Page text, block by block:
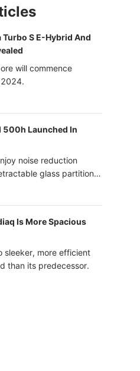
Turbo S E-Hybrid And
will commence
500h Launched In
noise reduction
glass partition
- now that’s ultra
Is More Spacious
sleeker, more efficient
than its predecessor.